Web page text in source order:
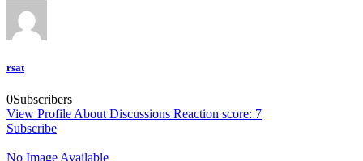
rsat
0Subscribers
View Profile About Discussions Reaction score: 7
Subscribe
No Image Available